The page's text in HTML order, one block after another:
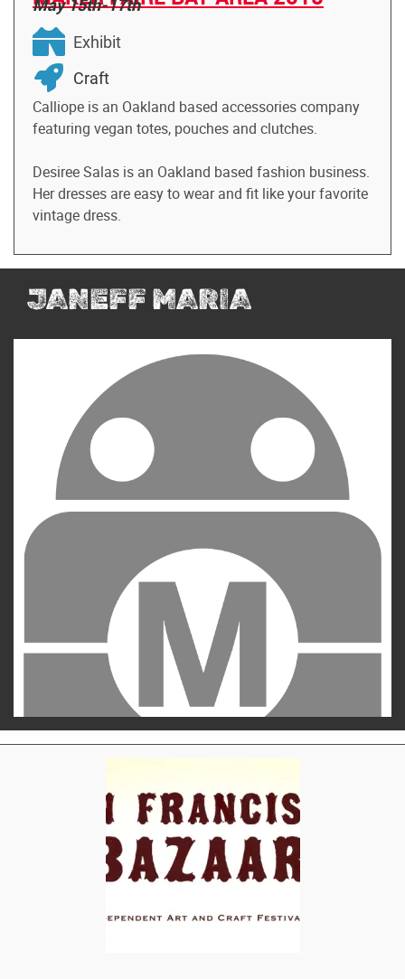
May 15th-17th
Exhibit
Craft
Calliope is an Oakland based accessories company
featuring vegan totes, pouches and clutches.
Desiree Salas is an Oakland based fashion business.
Her dresses are easy to wear and fit like your favorite
vintage dress.
JANEFF MARIA